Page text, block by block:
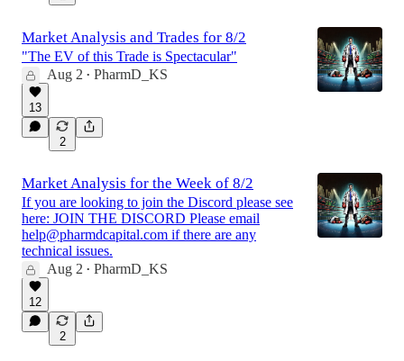
Market Analysis and Trades for 8/2
"The EV of this Trade is Spectacular"
Aug 2 • PharmD_KS
13
2
Market Analysis for the Week of 8/2
If you are looking to join the Discord please see
here: JOIN THE DISCORD Please email
help@pharmdcapital.com if there are any
technical issues.
Aug 2 • PharmD_KS
12
2